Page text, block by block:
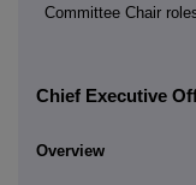
Committee Chair
Chief Executive
Overview